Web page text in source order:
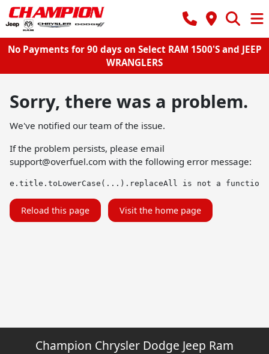
No Payments for 90 days on Select RAM 1500'S and JEEP
WRANGLERS
Sorry, there was a problem.
We've notified our team of the issue.
If the problem persists, please email
support@overfuel.com with the following error message:
e.title.toLowerCase(...).replaceAll is not a function
Reload this page Visit the home page
Champion Chrysler Dodge Jeep Ram